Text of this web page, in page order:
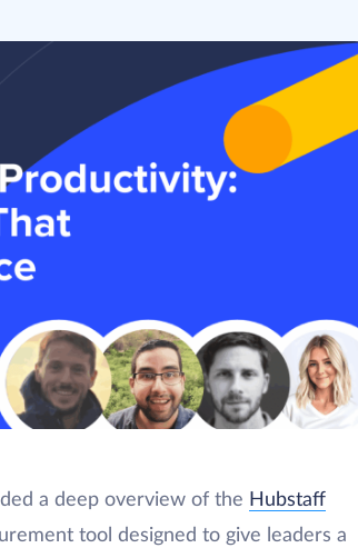
a deep overview of the Hubstaff
tool designed to give leaders a